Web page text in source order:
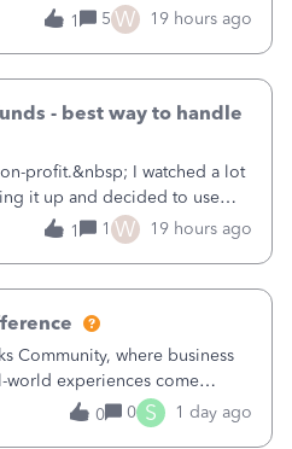
(gardening, outreach, etc) as
as specific Customers so I can
1 5 W 19 hours ago
- best way to handle
profit.&nbsp; I watched a lot
it up and decided to use
buckets for the 990:
This is
1 1 W 19 hours ago
Community, where business
world experiences come
keep moving
You delivered the product or
0 0 S 1 day ago